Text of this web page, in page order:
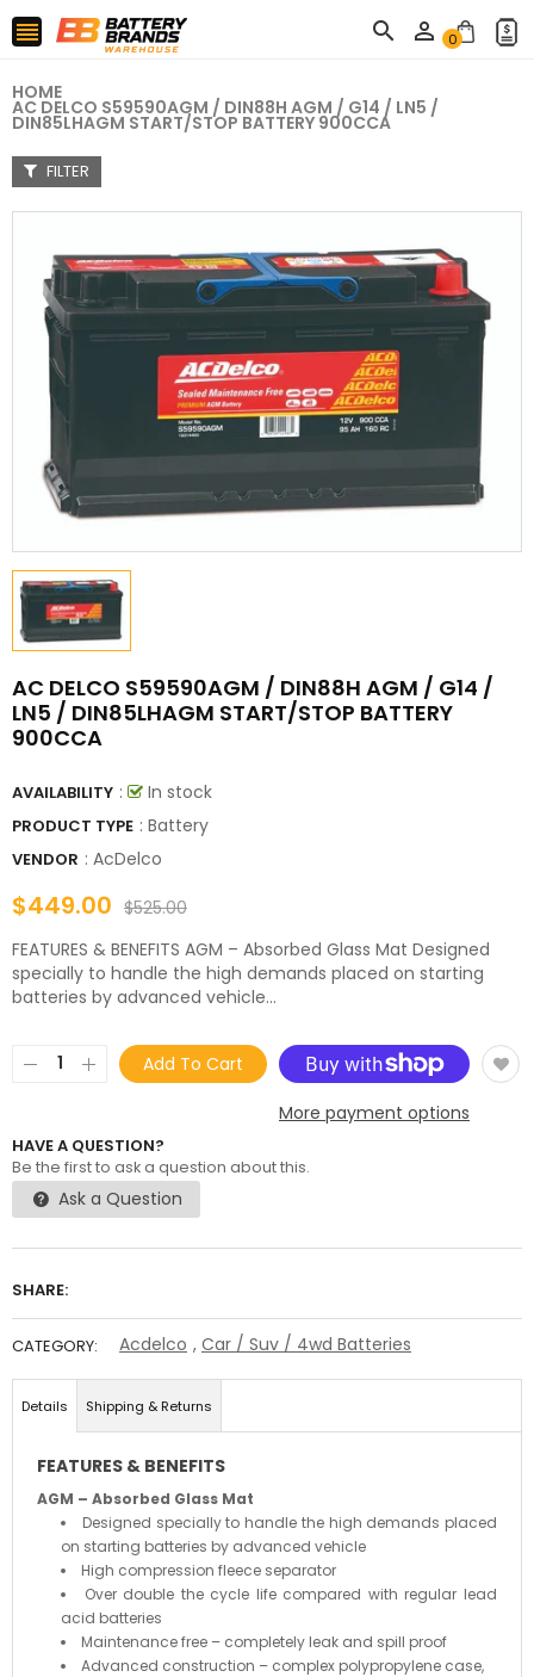
   0
HOME
AC DELCO S59590AGM / DIN88H AGM / G14 / LN5 /
DIN85LHAGM START/STOP BATTERY 900CCA
FILTER
AC DELCO S59590AGM / DIN88H AGM / G14 /
LN5 / DIN85LHAGM START/STOP BATTERY
900CCA
AVAILABILITY : In stock
PRODUCT TYPE : Battery
VENDOR : AcDelco
$449.00 $525.00
FEATURES & BENEFITS AGM – Absorbed Glass Mat Designed
specially to handle the high demands placed on starting
batteries by advanced vehicle...
Add To Cart
More payment options
HAVE A QUESTION?
Be the first to ask a question about this.
Ask a Question
SHARE:
CATEGORY: Acdelco , Car / Suv / 4wd Batteries
Details Shipping & Returns
FEATURES & BENEFITS
AGM – Absorbed Glass Mat
Designed specially to handle the high demands placed
on starting batteries by advanced vehicle
High compression fleece separator
Over double the cycle life compared with regular lead
acid batteries
Maintenance free – completely leak and spill proof
Advanced construction – complex polypropylene case,